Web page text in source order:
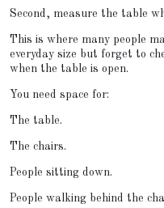
Second, measure the table
This is where many people
everyday size but forget to
when the table is open.
You need space for:
The table.
The chairs.
People sitting down.
People walking behind the